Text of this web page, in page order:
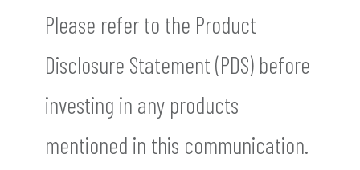
Please refer to the Product
Disclosure Statement (PDS) before
investing in any products
mentioned in this communication.